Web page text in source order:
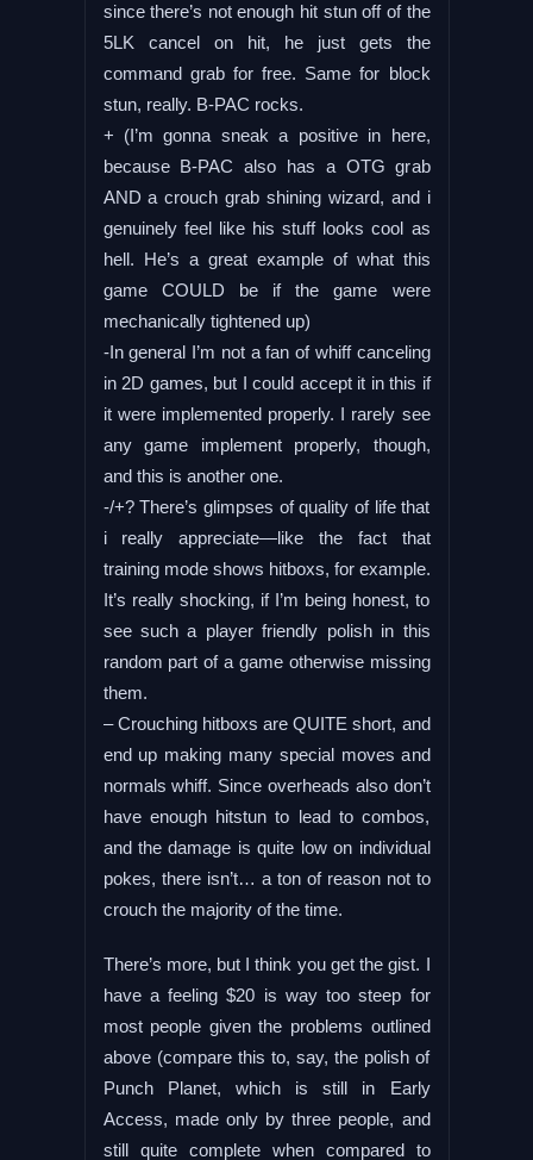
since there’s not enough hit stun off of the
5LK cancel on hit, he just gets the
command grab for free. Same for block
stun, really. B-PAC rocks.
+ (I’m gonna sneak a positive in here,
because B-PAC also has a OTG grab
AND a crouch grab shining wizard, and i
genuinely feel like his stuff looks cool as
hell. He’s a great example of what this
game COULD be if the game were
mechanically tightened up)
-In general I’m not a fan of whiff canceling
in 2D games, but I could accept it in this if
it were implemented properly. I rarely see
any game implement properly, though,
and this is another one.
-/+? There’s glimpses of quality of life that
i really appreciate—like the fact that
training mode shows hitboxs, for example.
It’s really shocking, if I’m being honest, to
see such a player friendly polish in this
random part of a game otherwise missing
them.
– Crouching hitboxs are QUITE short, and
end up making many special moves and
normals whiff. Since overheads also don’t
have enough hitstun to lead to combos,
and the damage is quite low on individual
pokes, there isn’t… a ton of reason not to
crouch the majority of the time.
There’s more, but I think you get the gist. I
have a feeling $20 is way too steep for
most people given the problems outlined
above (compare this to, say, the polish of
Punch Planet, which is still in Early
Access, made only by three people, and
still quite complete when compared to